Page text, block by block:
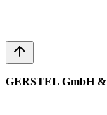
GERSTEL GmbH